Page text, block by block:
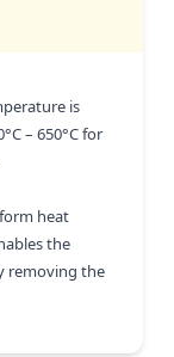
is
– 650°C for
heat
the
removing the